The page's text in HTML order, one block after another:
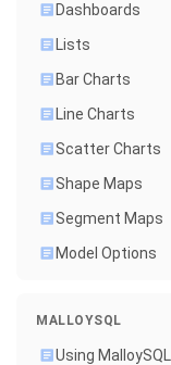
Dashboards
Lists
Bar Charts
Line Charts
Scatter Charts
Shape Maps
Segment Maps
Model Options
MALLOYSQL
Using MalloySQL